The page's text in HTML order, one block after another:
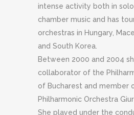
intense activity both in
chamber music and has
orchestras in Hungary,
and South Korea.
Between 2000 and 2004
collaborator of the
of Bucharest and member
Philharmonic Orchestra
She played under the